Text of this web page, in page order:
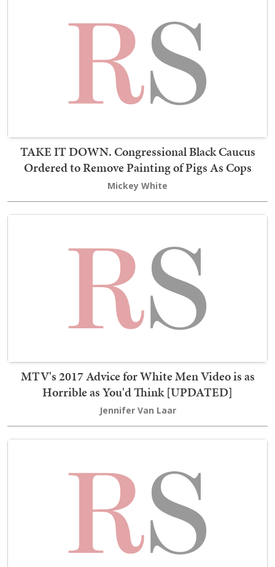
TAKE IT DOWN. Congressional Black Caucus
Ordered to Remove Painting of Pigs As Cops
Mickey White
MTV's 2017 Advice for White Men Video is as
Horrible as You'd Think [UPDATED]
Jennifer Van Laar